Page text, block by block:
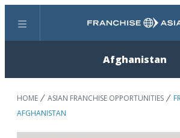
Menu Search
Afghanistan
HOME ASIAN FRANCHISE OPPORTUNITIES
AFGHANISTAN